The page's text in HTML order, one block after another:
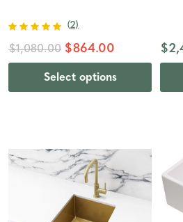
(2)
$1,080.00 $864.00
Select options